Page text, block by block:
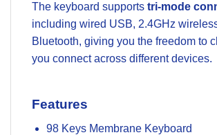
The keyboard supports tri-mode
including wired USB, 2.4GHz
Bluetooth, giving you the freedom to
you connect across different devices.
Features
98 Keys Membrane Keyboard